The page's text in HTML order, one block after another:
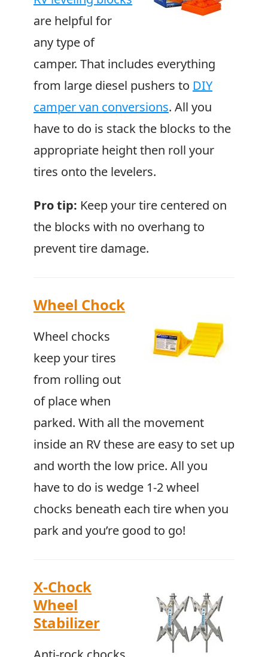
are helpful for
any type of
camper. That includes everything
from large diesel pushers to DIY
camper van conversions. All you
have to do is stack the blocks to the
appropriate height then roll your
tires onto the levelers.
Pro tip: Keep your tire centered on
the blocks with no overhang to
prevent tire damage.
Wheel Chock
Wheel chocks
keep your tires
from rolling out
of place when
parked. With all the movement
inside an RV these are easy to set up
and worth the low price. All you
have to do is wedge 1-2 wheel
chocks beneath each tire when you
park and you’re good to go!
X-Chock
Wheel
Stabilizer